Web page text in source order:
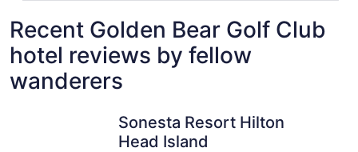
Recent Golden Bear Golf Club
hotel reviews by fellow
wanderers
Sonesta Resort Hilton
Head Island